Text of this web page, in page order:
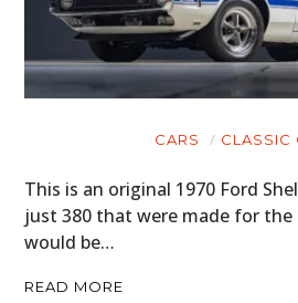
CARS CLASSIC
This is an original 1970 Ford
just 380 that were made for the
would be…
READ MORE